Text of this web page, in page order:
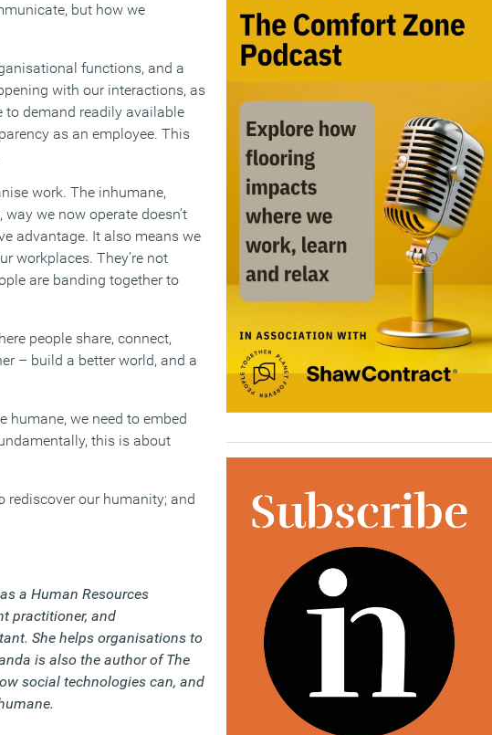
but how we
functions, and a
with our interactions, as
to demand readily available
as an employee. This
work. The inhumane,
we now operate doesn’t
advantage. It also means we
workplaces. They’re not
are banding together to
people share, connect,
– build a better world, and a
humane, we need to embed
this is about
rediscover our humanity; and
a Human Resources
practitioner, and
She helps organisations to
is also the author of The
social technologies can, and